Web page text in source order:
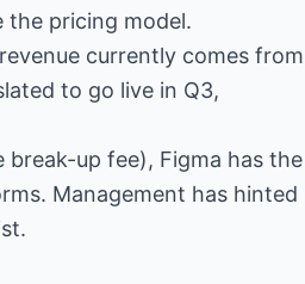
the pricing model.
currently comes from
to go live in Q3,
up fee), Figma has the
Management has hinted